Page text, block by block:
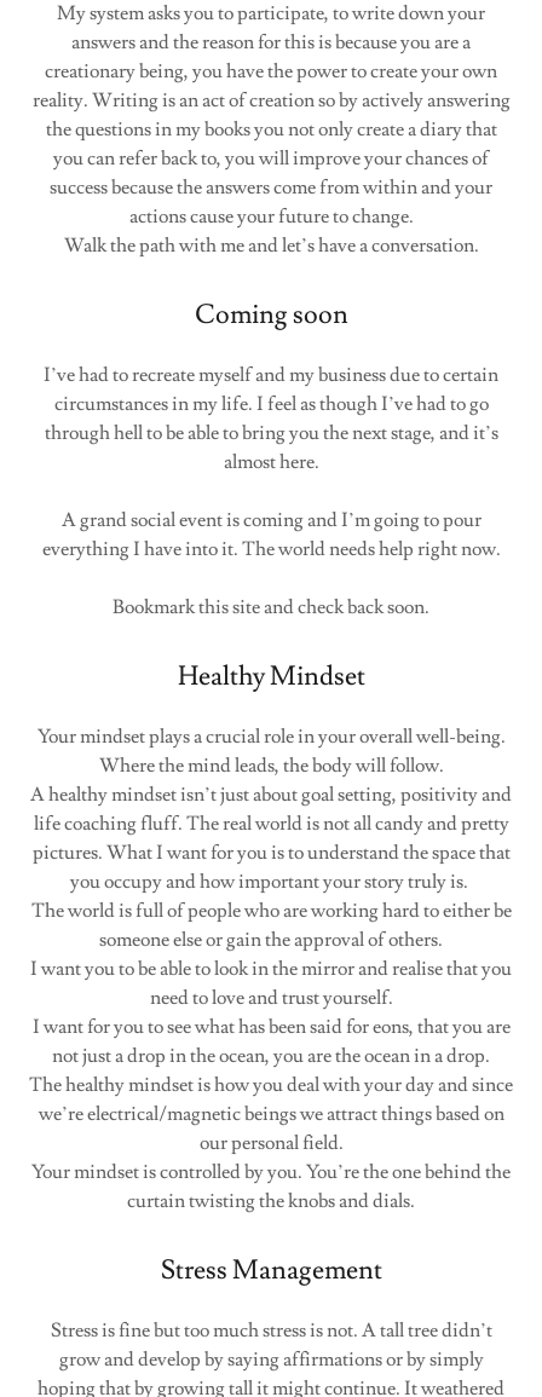
My system asks you to participate, to write down your
answers and the reason for this is because you are a
creationary being, you have the power to create your own
reality. Writing is an act of creation so by actively answering
the questions in my books you not only create a diary that
you can refer back to, you will improve your chances of
success because the answers come from within and your
actions cause your future to change.
Walk the path with me and let’s have a conversation.
Coming soon
I’ve had to recreate myself and my business due to certain
circumstances in my life. I feel as though I’ve had to go
through hell to be able to bring you the next stage, and it’s
almost here.
A grand social event is coming and I’m going to pour
everything I have into it. The world needs help right now.
Bookmark this site and check back soon.
Healthy Mindset
Your mindset plays a crucial role in your overall well-being.
Where the mind leads, the body will follow.
A healthy mindset isn’t just about goal setting, positivity and
life coaching fluff. The real world is not all candy and pretty
pictures. What I want for you is to understand the space that
you occupy and how important your story truly is.
The world is full of people who are working hard to either be
someone else or gain the approval of others.
I want you to be able to look in the mirror and realise that you
need to love and trust yourself.
I want for you to see what has been said for eons, that you are
not just a drop in the ocean, you are the ocean in a drop.
The healthy mindset is how you deal with your day and since
we’re electrical/magnetic beings we attract things based on
our personal field.
Your mindset is controlled by you. You’re the one behind the
curtain twisting the knobs and dials.
Stress Management
Stress is fine but too much stress is not. A tall tree didn’t
grow and develop by saying affirmations or by simply
hoping that by growing tall it might continue. It weathered